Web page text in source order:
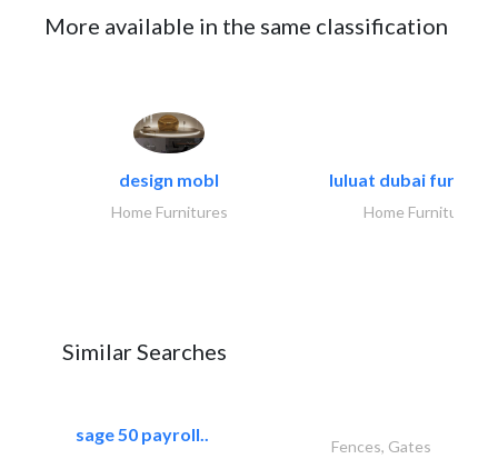
More available in the same classification
design mobl
Home Furnitures
luluat dubai
Home Furnitures
Similar Searches
sage 50 payroll..
Fences, Gates